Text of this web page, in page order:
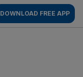
DOWNLOAD FREE APP